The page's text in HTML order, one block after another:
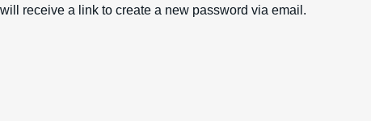
receive a link to create a new password via email.